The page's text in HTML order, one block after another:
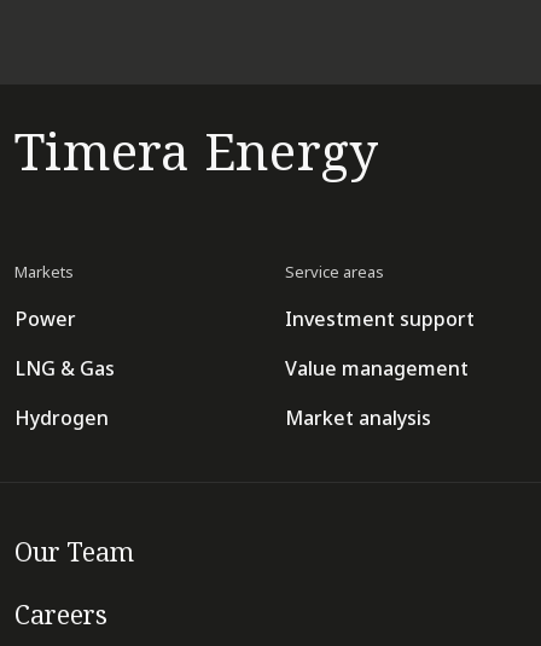
Timera Energy
Markets
Power
LNG & Gas
Hydrogen
Service areas
Investment support
Value management
Market analysis
Our Team
Careers